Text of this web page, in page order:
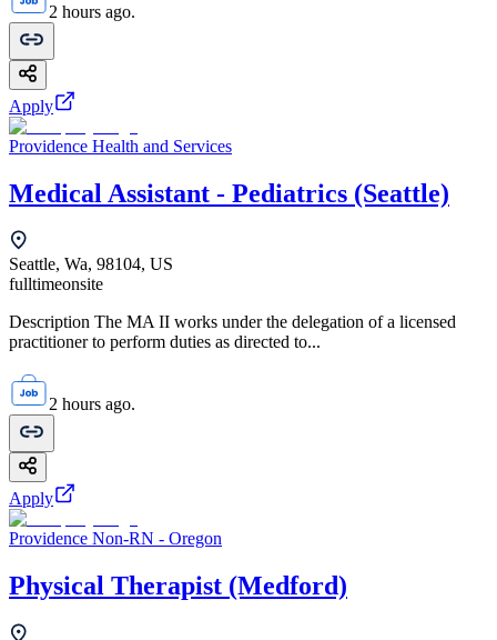
2 hours ago.
Apply
Providence Health and Services
Medical Assistant - Pediatrics (Seattle)
Seattle, Wa, 98104, US
fulltimeonsite
Description The MA II works under the delegation of a licensed
practitioner to perform duties as directed to...
2 hours ago.
Apply
Providence Non-RN - Oregon
Physical Therapist (Medford)